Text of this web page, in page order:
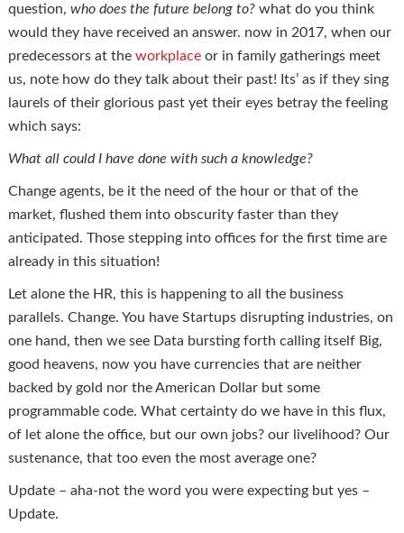
question, who does the future belong to? what do you think
would they have received an answer. now in 2017, when our
predecessors at the workplaceor in family gatherings meet
us, note how do they talk about their past! Its’ as if they sing
laurels of their glorious past yet their eyes betray the feeling
which says:
What all could I have done with such a knowledge?
Change agents, be it the need of the hour or that of the
market, flushed them into obscurity faster than they
anticipated. Those stepping into offices for the first time are
already in this situation!
Let alone the HR, this is happening to all the business
parallels. Change. You have Startups disrupting industries, on
one hand, then we see Data bursting forth calling itself Big,
good heavens, now you have currencies that are neither
backed by gold nor the American Dollar but some
programmable code. What certainty do we have in this flux,
of let alone the office, but our own jobs? our livelihood? Our
sustenance, that too even the most average one?
Update – aha-not the word you were expecting but yes –
Update.